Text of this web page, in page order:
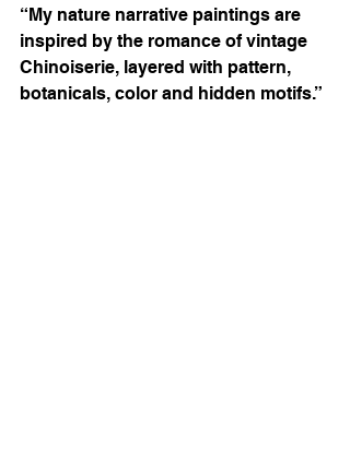
“My nature narrative paintings are
inspired by the romance of vintage
Chinoiserie, layered with pattern,
botanicals, color and hidden motifs.”